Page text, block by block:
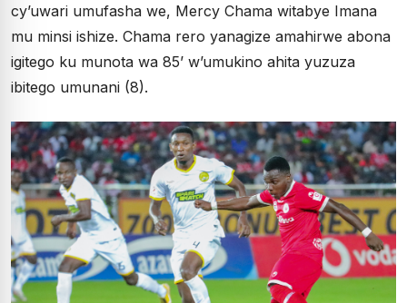
cy’uwari umufasha we, Mercy Chama witabye Imana
mu minsi ishize. Chama rero yanagize amahirwe abona
igitego ku munota wa 85’ w’umukino ahita yuzuza
ibitego umunani (8).